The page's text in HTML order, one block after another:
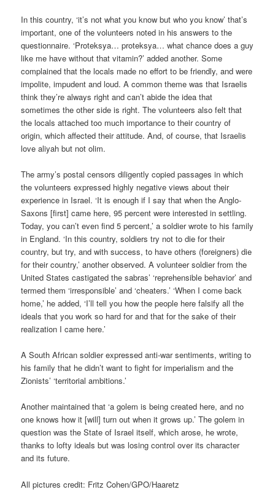
In this country, ‘it’s not what you know but who you know’ that’s
important, one of the volunteers noted in his answers to the
questionnaire. ‘Proteksya… proteksya… what chance does a guy
like me have without that vitamin?’ added another. Some
complained that the locals made no effort to be friendly, and were
impolite, impudent and loud. A common theme was that Israelis
think they’re always right and can’t abide the idea that
sometimes the other side is right. The volunteers also felt that
the locals attached too much importance to their country of
origin, which affected their attitude. And, of course, that Israelis
love aliyah but not olim.
The army’s postal censors diligently copied passages in which
the volunteers expressed highly negative views about their
experience in Israel. ‘It is enough if I say that when the Anglo-
Saxons [first] came here, 95 percent were interested in settling.
Today, you can’t even find 5 percent,’ a soldier wrote to his family
in England. ‘In this country, soldiers try not to die for their
country, but try, and with success, to have others (foreigners) die
for their country,’ another observed. A volunteer soldier from the
United States castigated the sabras’ ‘reprehensible behavior’ and
termed them ‘irresponsible’ and ‘cheaters.’ ‘When I come back
home,’ he added, ‘I’ll tell you how the people here falsify all the
ideals that you work so hard for and that for the sake of their
realization I came here.’
A South African soldier expressed anti-war sentiments, writing to
his family that he didn’t want to fight for imperialism and the
Zionists’ ‘territorial ambitions.’
Another maintained that ‘a golem is being created here, and no
one knows how it [will] turn out when it grows up.’ The golem in
question was the State of Israel itself, which arose, he wrote,
thanks to lofty ideals but was losing control over its character
and its future.
All pictures credit: Fritz Cohen/GPO/Haaretz